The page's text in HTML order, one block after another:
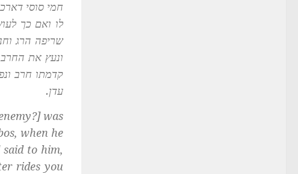
חמי סוסי
לו ואם כך
שריפה הרג
ונעץ את
קדמתו חרב
עדן.
was
when he
to him,
rides you